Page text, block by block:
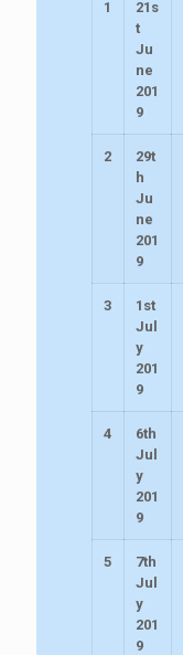
1
21s
t
Ju
ne
201
9
2
29t
h
Ju
ne
201
9
3
1st
Jul
y
201
9
4
6th
Jul
y
201
9
5
7th
Jul
y
201
9